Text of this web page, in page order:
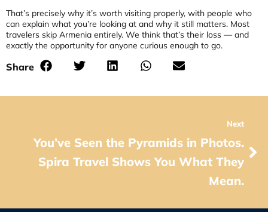
That’s precisely why it’s worth visiting properly, with people who
can explain what you’re looking at and why it still matters. Most
travelers skip Armenia entirely. We think that’s their loss — and
exactly the opportunity for anyone curious enough to go.
Share
Next
You’ve Seen the Pyramids in Photos.
Spira Travel Shows You What They
Mean.